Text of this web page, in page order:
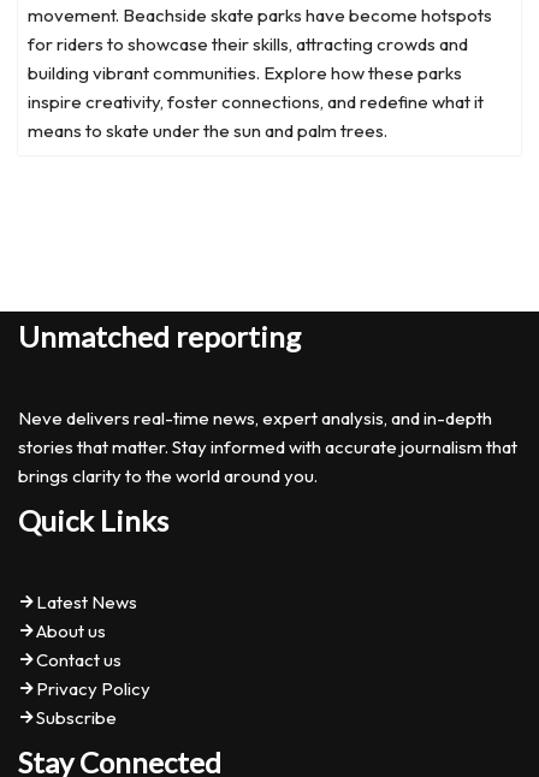
movement. Beachside skate parks have become hotspots
for riders to showcase their skills, attracting crowds and
building vibrant communities. Explore how these parks
inspire creativity, foster connections, and redefine what it
means to skate under the sun and palm trees.
Unmatched reporting
Neve delivers real-time news, expert analysis, and in-depth
stories that matter. Stay informed with accurate journalism that
brings clarity to the world around you.
Quick Links
Latest News
About us
Contact us
Privacy Policy
Subscribe
Stay Connected